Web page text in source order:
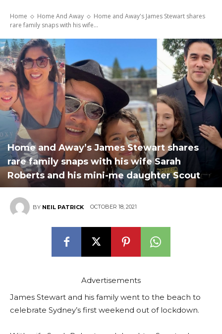
Home Home And Away
Home and Away's James Stewart shares
rare family snaps with his wife...
Home and Away’s James Stewart shares
rare family snaps with his wife Sarah
Roberts and his mini-me daughter Scout
BY NEIL PATRICK OCTOBER 18, 2021
Advertisements
James Stewart and his family went to the beach to
celebrate Sydney’s first weekend out of lockdown.